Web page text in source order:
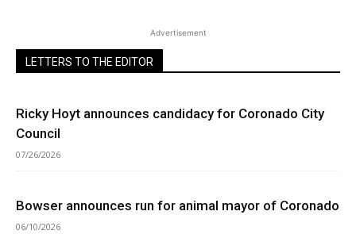
Advertisement
LETTERS TO THE EDITOR
Ricky Hoyt announces candidacy for Coronado City
Council
07/26/2026
Bowser announces run for animal mayor of Coronado
06/10/2026